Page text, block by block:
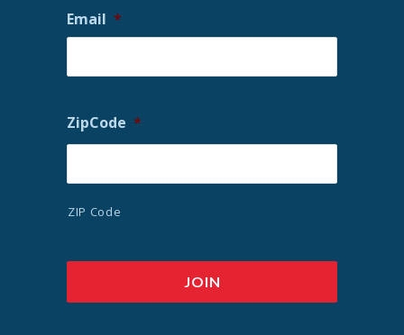
Email *
ZipCode *
ZIP Code